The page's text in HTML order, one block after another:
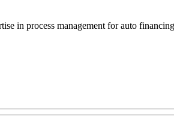
in process management for auto